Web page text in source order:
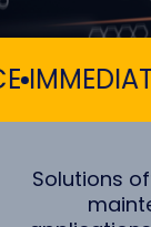
Solutions